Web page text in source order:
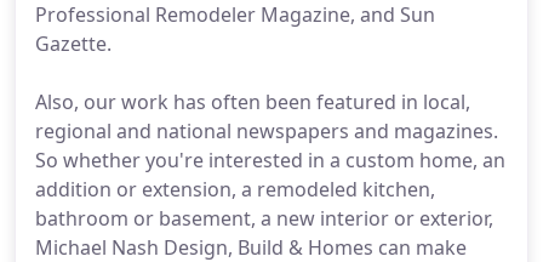
Professional Remodeler Magazine, and Sun
Gazette.
Also, our work has often been featured in local,
regional and national newspapers and magazines.
So whether you're interested in a custom home, an
addition or extension, a remodeled kitchen,
bathroom or basement, a new interior or exterior,
Michael Nash Design, Build & Homes can make